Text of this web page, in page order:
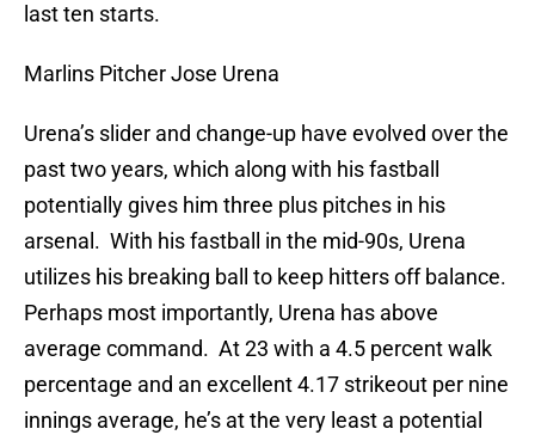
last ten starts.
Marlins Pitcher Jose Urena
Urena’s slider and change-up have evolved over the
past two years, which along with his fastball
potentially gives him three plus pitches in his
arsenal. With his fastball in the mid-90s, Urena
utilizes his breaking ball to keep hitters off balance.
Perhaps most importantly, Urena has above
average command. At 23 with a 4.5 percent walk
percentage and an excellent 4.17 strikeout per nine
innings average, he’s at the very least a potential